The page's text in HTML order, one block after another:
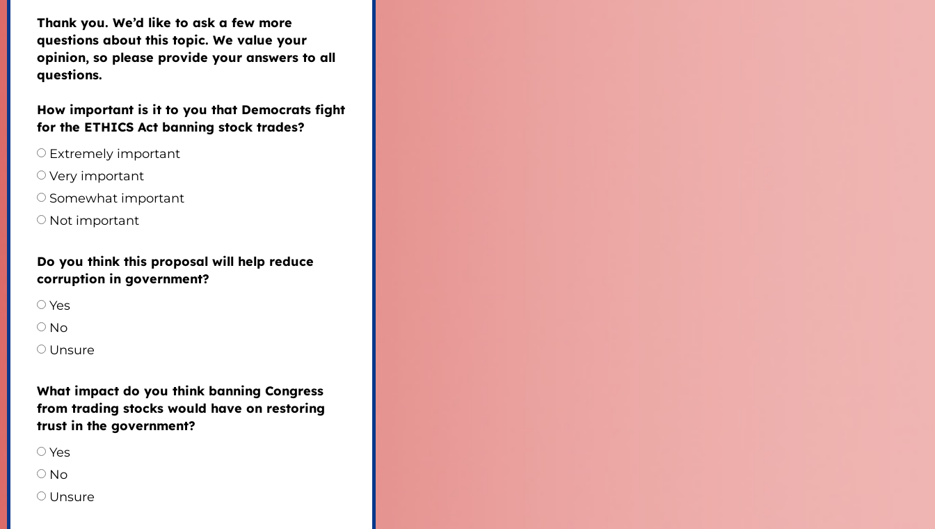
Thank you. We’d like to ask a few more
questions about this topic. We value your
opinion, so please provide your answers to all
questions.
How important is it to you that Democrats fight
for the ETHICS Act banning stock trades?
Extremely important
Very important
Somewhat important
Not important
Do you think this proposal will help reduce
corruption in government?
Yes
No
Unsure
What impact do you think banning Congress
from trading stocks would have on restoring
trust in the government?
Yes
No
Unsure